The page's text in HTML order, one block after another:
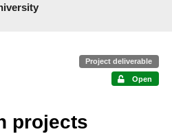
Project deliverable
Open
projects